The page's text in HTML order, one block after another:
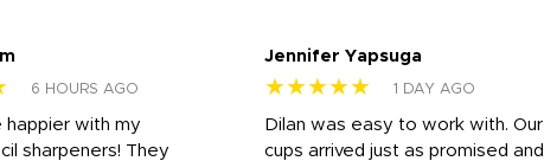
6 HOURS AGO
happier with my
sharpeners! They
Jennifer Yapsuga
★★★★★ 1 DAY AGO
Dilan was easy to work with. Our
cups arrived just as promised and